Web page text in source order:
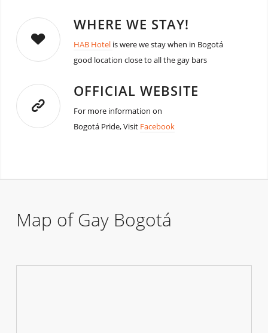
WHERE WE STAY!
HAB Hotel is were we stay when in Bogotá
good location close to all the gay bars
OFFICIAL WEBSITE
For more information on
Bogotá Pride, Visit Facebook
Map of Gay Bogotá